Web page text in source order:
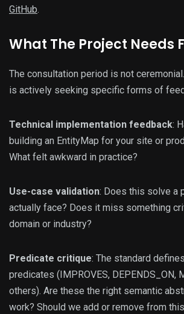
GitHub.
What The Project Needs
The consultation period is not
is actively seeking specific forms of
Technical implementation feedback:
building an EntityMap for your site or
What felt awkward in practice?
Use-case validation: Does this solve a
actually face? Does it miss something
domain or industry?
Predicate critique: The standard
predicates (IMPROVES, DEPENDS_ON,
others). Are these the right semantic
work? Should we add or remove from